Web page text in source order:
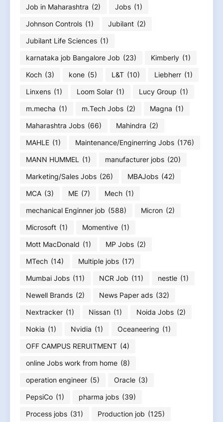
Job in Maharashtra (2) Jobs (1)
Johnson Controls (1) Jubilant (2)
Jubilant Life Sciences (1)
karnataka job Bangalore Job (23) Kimberly (1)
Koch (3) kone (5) L&T (10) Liebherr (1)
Linxens (1) Loom Solar (1) Lucy Group (1)
m.mecha (1) m.Tech Jobs (2) Magna (1)
Maharashtra Jobs (66) Mahindra (2)
MAHLE (1) Maintenance/Enginerring Jobs (176)
MANN HUMMEL
(1) manufacturer jobs (20)
Marketing/Sales Jobs (26) MBAJobs (42)
MCA (3) ME (7) Mech (1)
mechanical Enginner job (588) Micron (2)
Microsoft (1) Momentive (1)
Mott MacDonald (1) MP Jobs (2)
MTech (14) Multiple jobs (17)
Mumbai Jobs (11) NCR Job (11) nestle (1)
Newell Brands (2) News Paper ads (32)
Nextracker (1) Nissan (1) Noida Jobs (2)
Nokia (1) Nvidia (1) Oceaneering (1)
OFF CAMPUS RERUITMENT (4)
online Jobs work from home (8)
operation engineer (5) Oracle (3)
PepsiCo (1) pharma jobs (39)
Process jobs (31) Production job (125)